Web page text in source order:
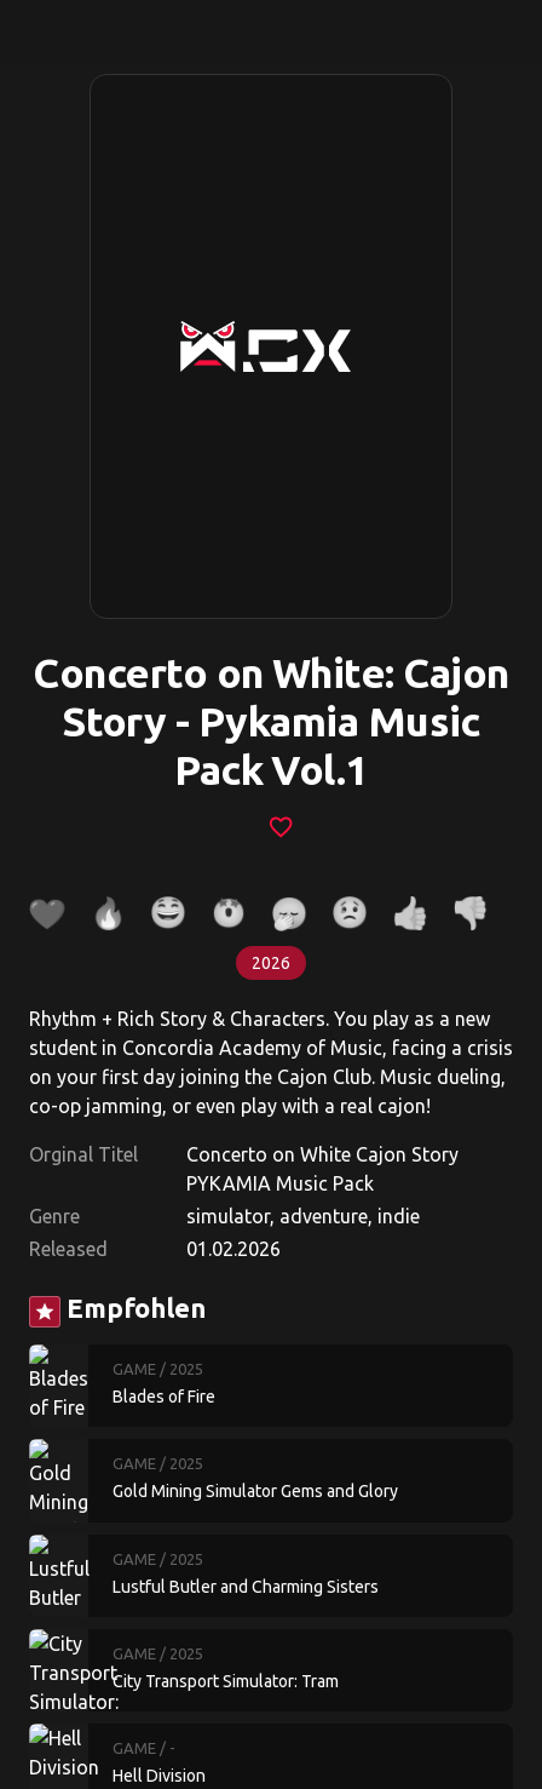
Concerto on White: Cajon
Story - Pykamia Music
Pack Vol.1
favorite_border
2026
Rhythm + Rich Story & Characters. You play as a new
student in Concordia Academy of Music, facing a crisis
on your first day joining the Cajon Club. Music dueling,
co-op jamming, or even play with a real cajon!
Orginal Titel
Concerto on White Cajon Story
PYKAMIA Music Pack
Genre
simulator, adventure, indie
Released
01.02.2026
star Empfohlen
GAME / 2025
Blades of Fire
GAME / 2025
Gold Mining Simulator Gems and Glory
GAME / 2025
Lustful Butler and Charming Sisters
GAME / 2025
City Transport Simulator: Tram
GAME / -
Hell Division